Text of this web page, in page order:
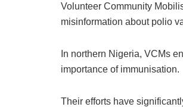
Volunteer Community
misinformation about polio
In northern Nigeria, VCMs
importance of immunisation.
Their efforts have